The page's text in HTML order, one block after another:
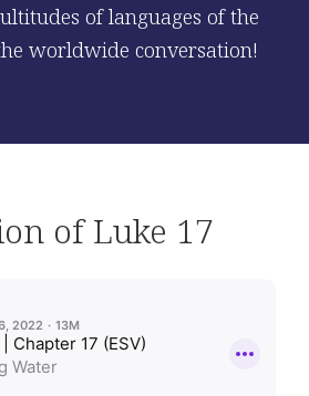
of languages of the
worldwide conversation!
of Luke 17